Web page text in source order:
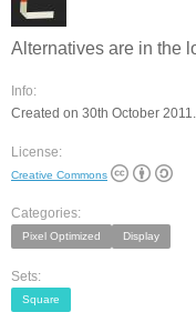
Alternatives are in the
Info:
Created on 30th October
License:
Creative Commons
Categories:
Pixel Optimized Display
Sets:
Square